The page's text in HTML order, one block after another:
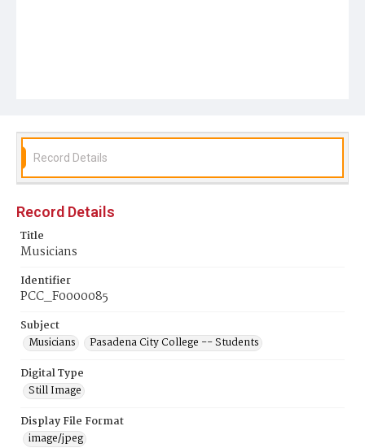
Record Details
Record Details
Title
Musicians
Identifier
PCC_F0000085
Subject
Musicians
Pasadena City College -- Students
Digital Type
Still Image
Display File Format
image/jpeg